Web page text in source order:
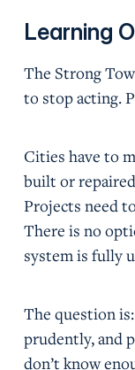
Learning
The Strong
to stop acting.
Cities have to
built or
Projects need
There is no
system is fully
The question
prudently, and
don’t know